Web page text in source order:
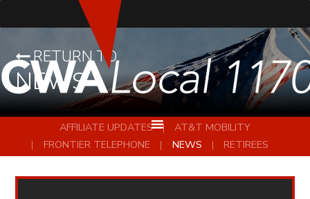
RETURN TO
NEWS
AFFILIATE UPDATES
AT&T MOBILITY
FRONTIER TELEPHONE
NEWS RETIREES